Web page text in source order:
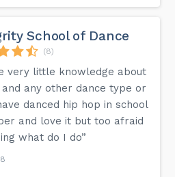
School of Dance
(8)
very little knowledge about
any other dance type or
danced hip hop in school
and love it but too afraid
what do I do”